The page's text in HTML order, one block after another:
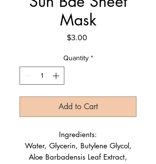
Mask
$3.00Price
Quantity *
Add to Cart
Ingredients:
Water, Glycerin, Butylene Glycol,
Aloe Barbadensis Leaf Extract,